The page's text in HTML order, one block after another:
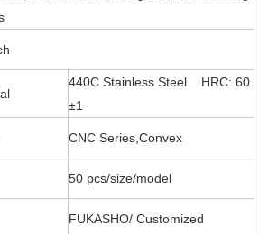
440C Stainless Steel HRC: 60
±1
CNC Series,Convex
50 pcs/size/model
FUKASHO/ Customized